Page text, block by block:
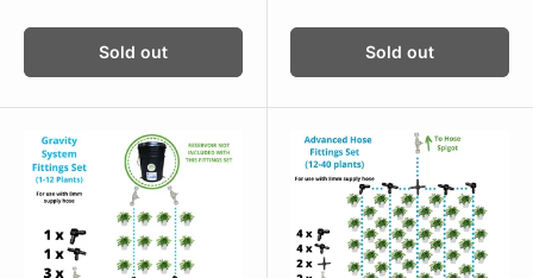
Sold out Sold out